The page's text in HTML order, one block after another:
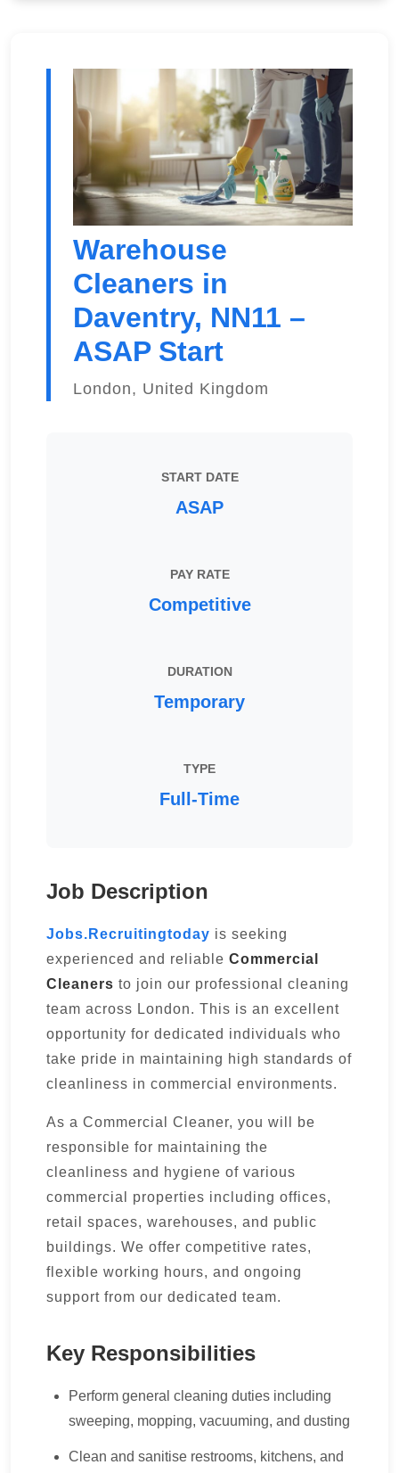
Warehouse
Cleaners in
Daventry, NN11 –
ASAP Start
London, United Kingdom
START DATE
ASAP
PAY RATE
Competitive
DURATION
Temporary
TYPE
Full-Time
Job Description
Jobs.Recruitingtoday is seeking
experienced and reliable Commercial
Cleaners to join our professional cleaning
team across London. This is an excellent
opportunity for dedicated individuals who
take pride in maintaining high standards of
cleanliness in commercial environments.
As a Commercial Cleaner, you will be
responsible for maintaining the
cleanliness and hygiene of various
commercial properties including offices,
retail spaces, warehouses, and public
buildings. We offer competitive rates,
flexible working hours, and ongoing
support from our dedicated team.
Key Responsibilities
Perform general cleaning duties including
sweeping, mopping, vacuuming, and dusting
Clean and sanitise restrooms, kitchens, and